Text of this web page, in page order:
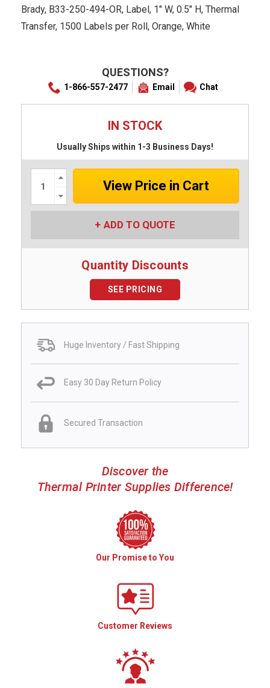
Brady, B33-250-494-OR, Label, 1" W, 0.5" H, Thermal
Transfer, 1500 Labels per Roll, Orange, White
QUESTIONS?
1-866-557-2477 Email Chat
IN STOCK
Usually Ships within 1-3 Business Days!
Increase
Quantity:
Quantity:
ADD TO QUOTE
Quantity Discounts
SEE PRICING
Huge Inventory / Fast Shipping
Easy 30 Day Return Policy
Secured Transaction
Discover the
Thermal Printer Supplies Difference!
Our Promise to You
Customer Reviews